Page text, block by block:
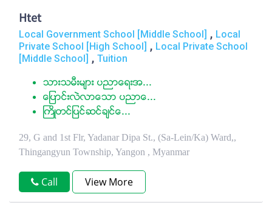
Htet
Local Government School [Middle School] , Local
Private School [High School] , Local Private School
[Middle School] , Tuition
သားသမီးမ်ား ပညာေရးအ...
ေျပာင္းလဲလာေသာ ပညာေ...
ႀကိဳတင္ျပင္ဆင္ခ်င္ေ...
29, G and 1st Flr, Yadanar Dipa St., (Sa-Lein/Ka) Ward,,
Thingangyun Township, Yangon , Myanmar
Call View More